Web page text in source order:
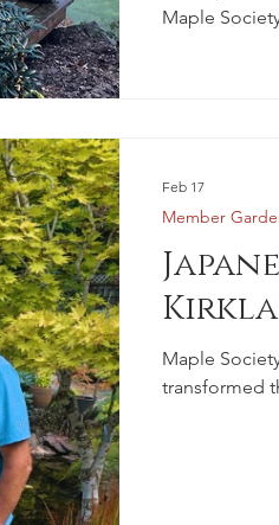
Maple
Maple
transformed
Member
Feb 17